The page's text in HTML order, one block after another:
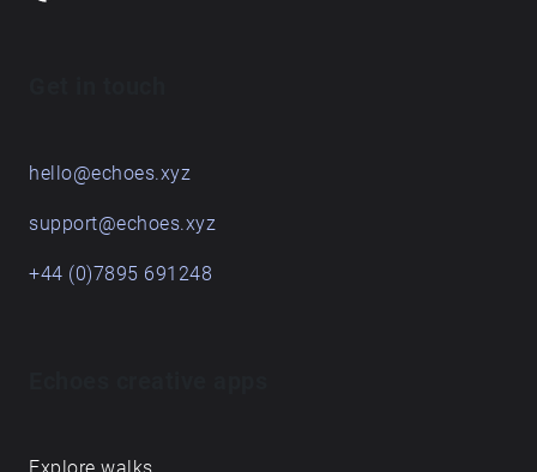
hello@echoes.xyz
support@echoes.xyz
+44 (0)7895 691248